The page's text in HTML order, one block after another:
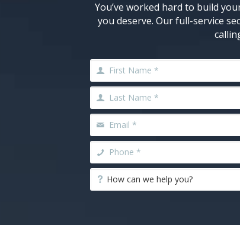
You’ve worked hard to build
you deserve. Our full-service